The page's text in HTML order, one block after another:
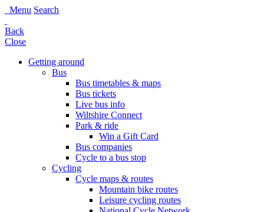
Menu Search
Back
Close
Getting around
Bus
Bus timetables & maps
Bus tickets
Live bus info
Wiltshire Connect
Park & ride
Win a Gift Card
Bus companies
Cycle to a bus stop
Cycling
Cycle maps & routes
Mountain bike routes
Leisure cycling routes